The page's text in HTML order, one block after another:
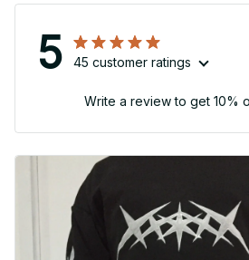
5 45 customer ratings
Write a review to get 10%